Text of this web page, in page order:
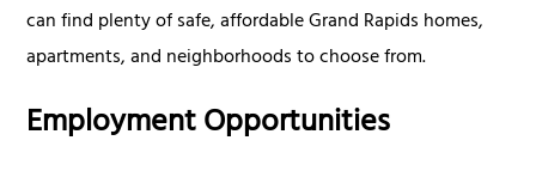
can find plenty of safe, affordable Grand Rapids homes,
apartments, and neighborhoods to choose from.
Employment Opportunities